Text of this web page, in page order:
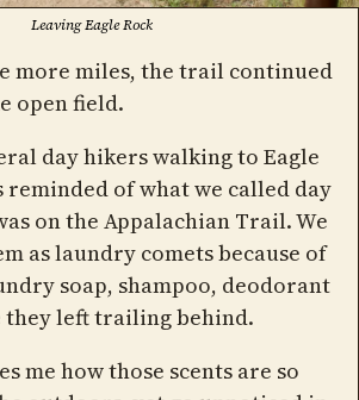
Leaving Eagle Rock
more miles, the trail continued
open field.
day hikers walking to Eagle
reminded of what we called day
on the Appalachian Trail. We
as laundry comets because of
soap, shampoo, deodorant
they left trailing behind.
me how those scents are so